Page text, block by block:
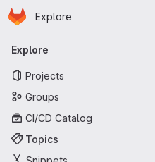
Skip to main content
Homepage
Explore
Primary navigation
Explore
Projects
Groups
CI/CD Catalog
Topics